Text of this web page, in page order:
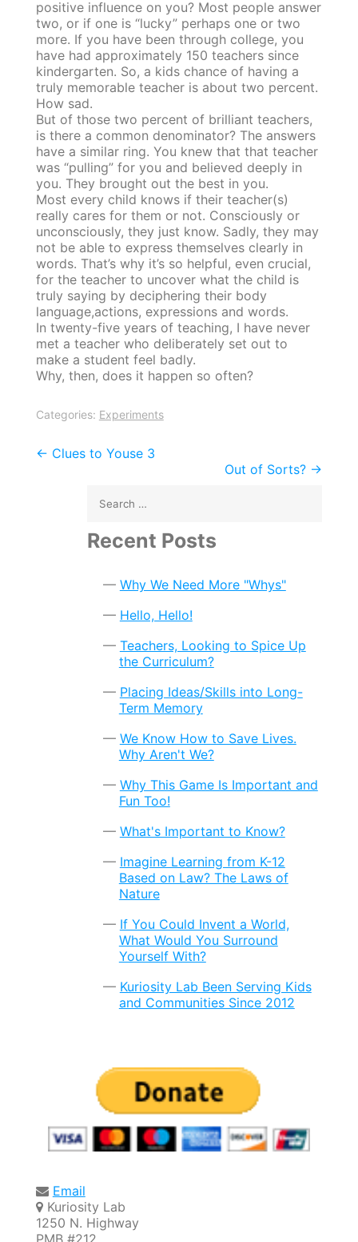
positive influence on you? Most people answer
two, or if one is “lucky” perhaps one or two
more. If you have been through college, you
have had approximately 150 teachers since
kindergarten. So, a kids chance of having a
truly memorable teacher is about two percent.
How sad.
But of those two percent of brilliant teachers,
is there a common denominator? The answers
have a similar ring. You knew that that teacher
was “pulling” for you and believed deeply in
you. They brought out the best in you.
Most every child knows if their teacher(s)
really cares for them or not. Consciously or
unconsciously, they just know. Sadly, they may
not be able to express themselves clearly in
words. That’s why it’s so helpful, even crucial,
for the teacher to uncover what the child is
truly saying by deciphering their body
language,actions, expressions and words.
In twenty-five years of teaching, I have never
met a teacher who deliberately set out to
make a student feel badly.
Why, then, does it happen so often?
Categories: Experiments
Post
← Clues to Youse 3
Out of Sorts? →
for:
Recent Posts
Why We Need More "Whys"
Hello, Hello!
Teachers, Looking to Spice Up
the Curriculum?
Placing Ideas/Skills into Long-
Term Memory
We Know How to Save Lives.
Why Aren't We?
Why This Game Is Important and
Fun Too!
What's Important to Know?
Imagine Learning from K-12
Based on Law? The Laws of
Nature
If You Could Invent a World,
What Would You Surround
Yourself With?
Kuriosity Lab Been Serving Kids
and Communities Since 2012
Email
Kuriosity Lab
1250 N. Highway
PMB #212